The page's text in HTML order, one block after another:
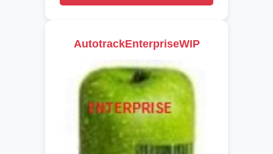
AutotrackEnterpriseWIP